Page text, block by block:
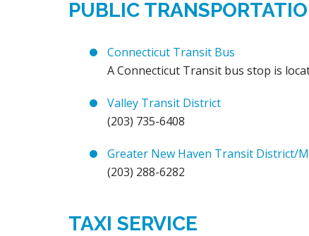
PUBLIC
Connecticut Transit Bus
A Connecticut Transit bus stop is
Valley Transit District
(203) 735-6408
Greater New Haven Transit District/
(203) 288-6282
TAXI SERVICE